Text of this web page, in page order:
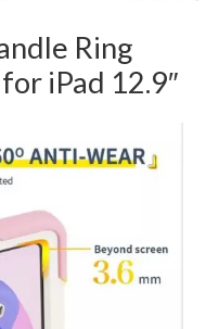
Ring
iPad 12.9″